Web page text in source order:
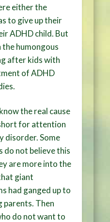
either the
to give up their
ADHD child. But
humongous
after kids with
of ADHD
the real cause
for attention
disorder. Some
do not believe this
are more into the
giant
had ganged up to
parents. Then
do not want to